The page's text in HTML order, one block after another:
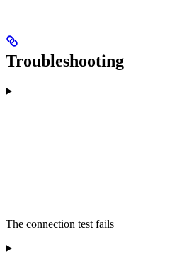
Troubleshooting
The connection test fails